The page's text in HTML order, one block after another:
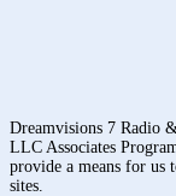
Dreamvisions 7 Radio
LLC Associates
provide a means for us
sites.